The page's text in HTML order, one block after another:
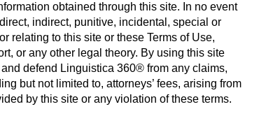
obtained through this site. In no event
indirect, punitive, incidental, special or
relating to this site or these Terms of Use,
or any other legal theory. By using this site
defend Linguistica 360® from any claims,
but not limited to, attorneys’ fees, arising from
by this site or any violation of these terms.